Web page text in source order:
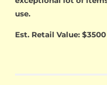
use.
Est. Retail Value: $3500